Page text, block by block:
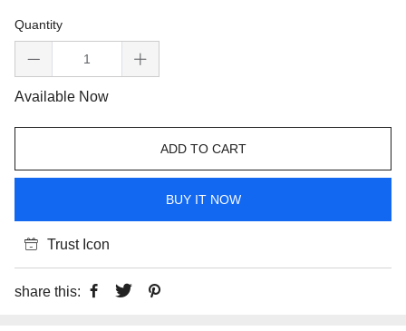
Quantity
Available Now
ADD TO CART
BUY IT NOW
Trust Icon
share this: